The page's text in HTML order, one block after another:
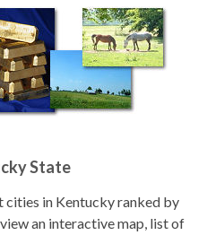
State
cities in Kentucky ranked by
an interactive map, list of